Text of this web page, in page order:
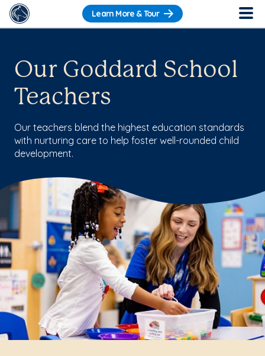
Learn More & Tour
Our Goddard School
Teachers
Our teachers blend the highest education standards
with nurturing care to help foster well-rounded child
development.